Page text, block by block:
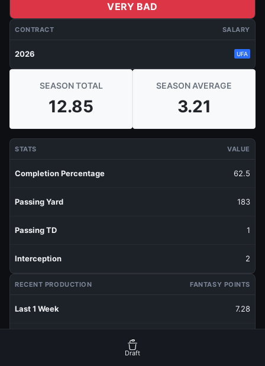
VERY BAD
CONTRACT SALARY
2026 UFA
SEASON TOTAL
12.85
SEASON AVERAGE
3.21
STATS VALUE
Completion Percentage 62.5
Passing Yard 183
Passing TD 1
Interception 2
RECENT PRODUCTION FANTASY POINTS
Last 1 Week 7.28
Draft